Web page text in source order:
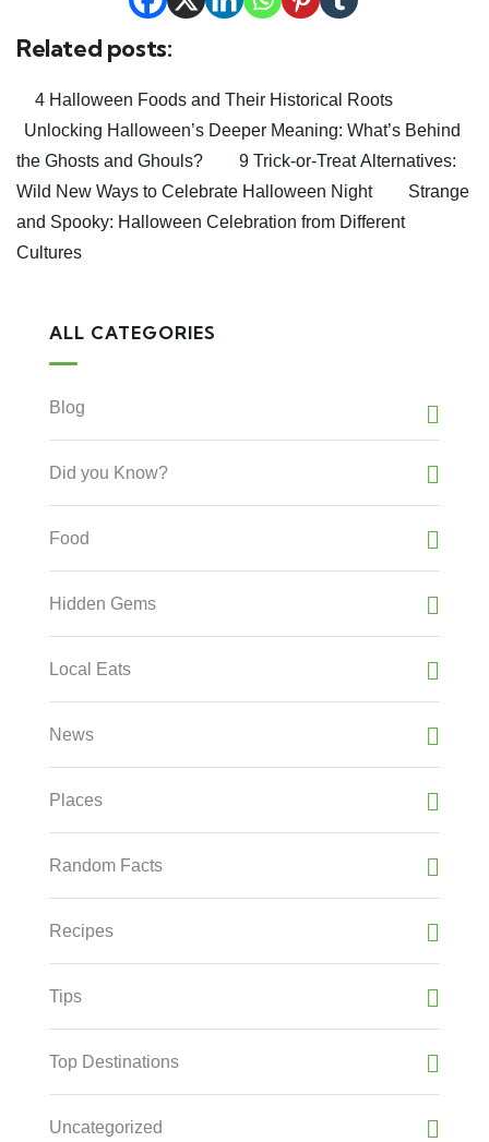
Related posts:
4 Halloween Foods and Their Historical Roots
Unlocking Halloween’s Deeper Meaning: What’s Behind
the Ghosts and Ghouls?
9 Trick-or-Treat Alternatives:
Wild New Ways to Celebrate Halloween Night
Strange
and Spooky: Halloween Celebration from Different
Cultures
ALL CATEGORIES
Blog
Did you Know?
Food
Hidden Gems
Local Eats
News
Places
Random Facts
Recipes
Tips
Top Destinations
Uncategorized